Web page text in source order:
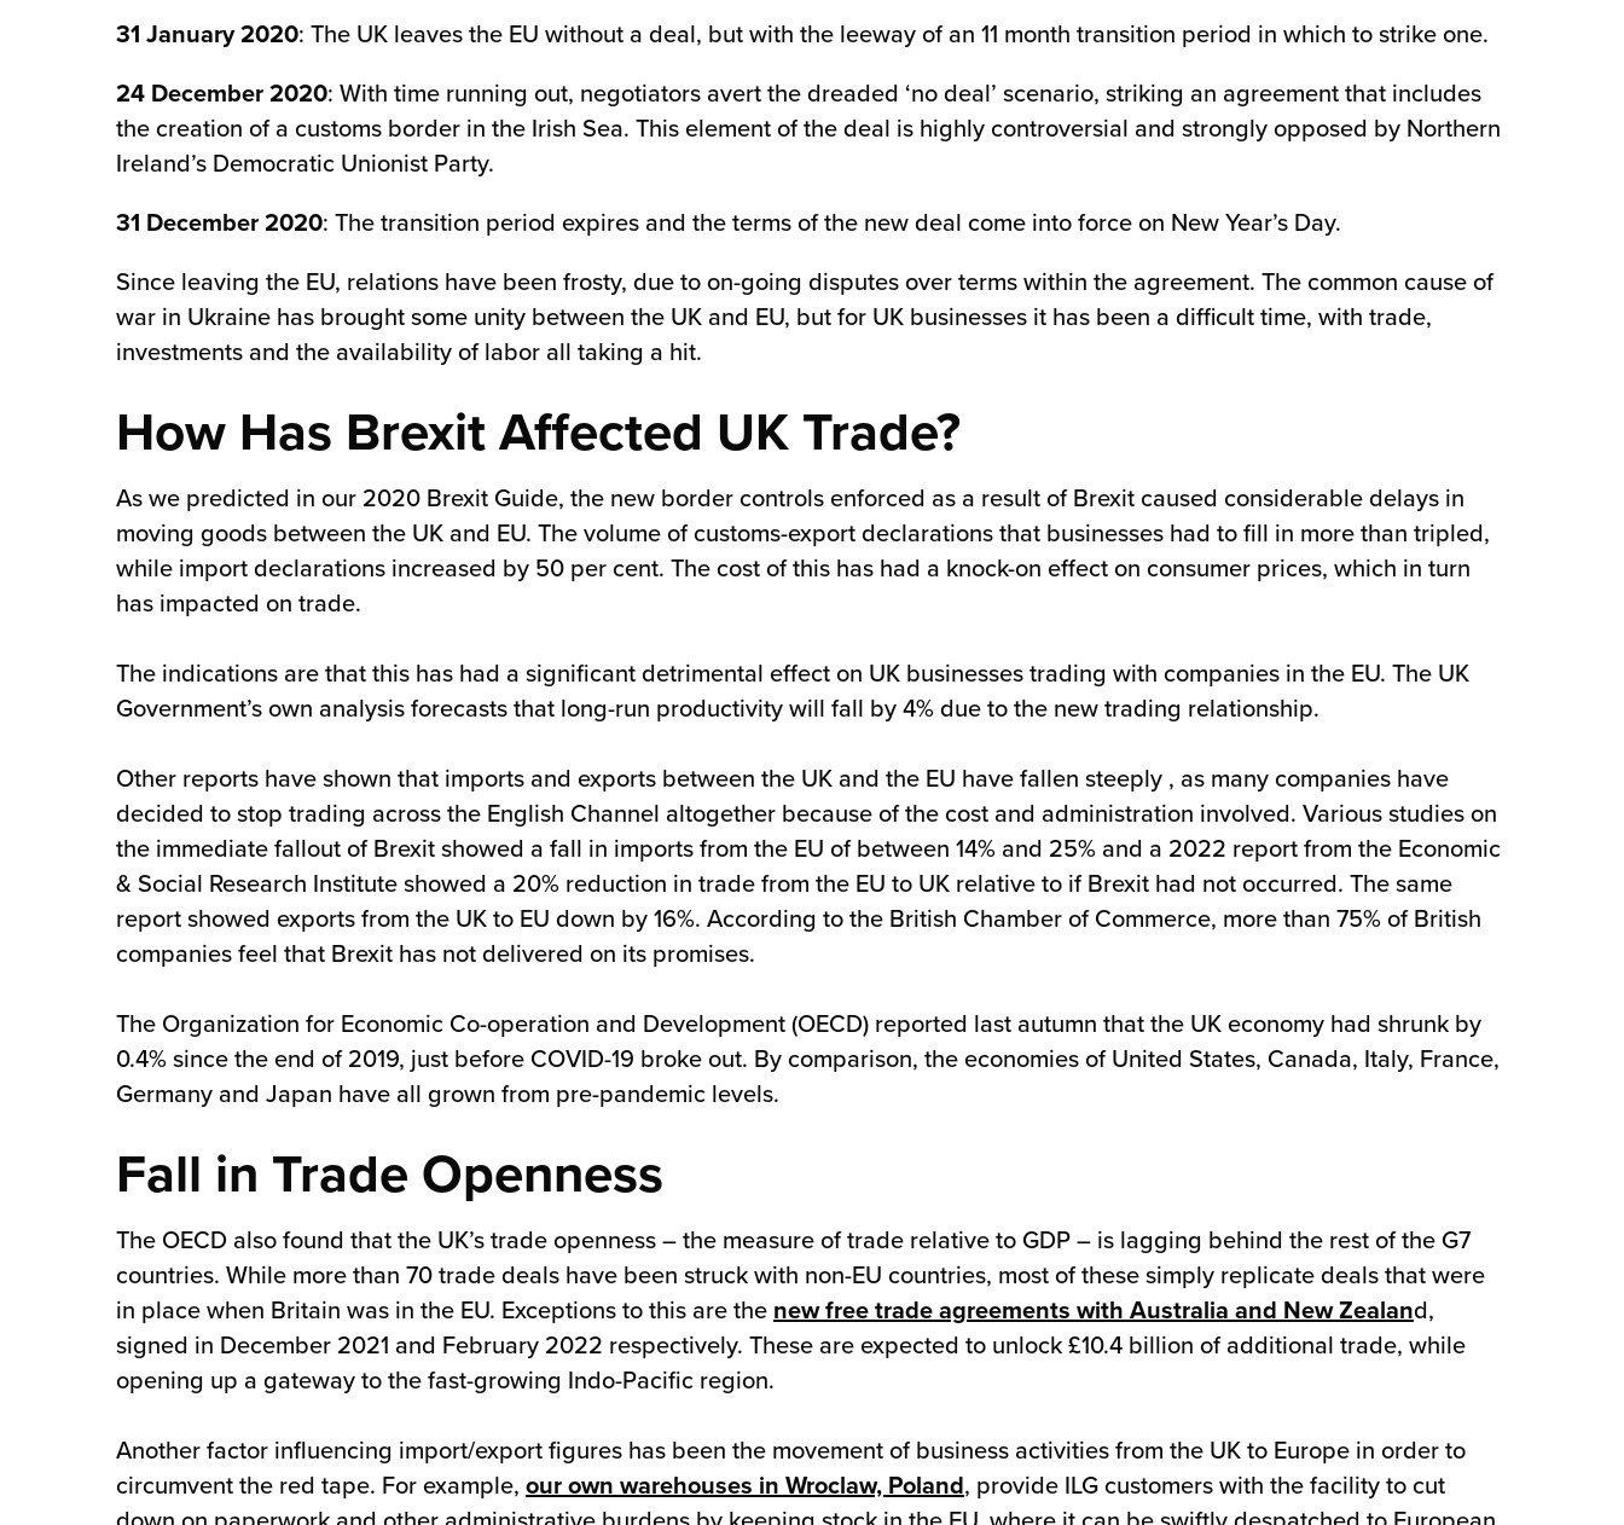
31 January 2020: The UK leaves the EU without a deal, but with the leeway of an 11 month transition period in which to strike one.
24 December 2020: With time running out, negotiators avert the dreaded ‘no deal’ scenario, striking an agreement that includes
the creation of a customs border in the Irish Sea. This element of the deal is highly controversial and strongly opposed by Northern
Ireland’s Democratic Unionist Party.
31 December 2020: The transition period expires and the terms of the new deal come into force on New Year’s Day.
Since leaving the EU, relations have been frosty, due to on-going disputes over terms within the agreement. The common cause of
war in Ukraine has brought some unity between the UK and EU, but for UK businesses it has been a difficult time, with trade,
investments and the availability of labor all taking a hit.
How Has Brexit Affected UK Trade?
As we predicted in our 2020 Brexit Guide, the new border controls enforced as a result of Brexit caused considerable delays in
moving goods between the UK and EU. The volume of customs-export declarations that businesses had to fill in more than tripled,
while import declarations increased by 50 per cent. The cost of this has had a knock-on effect on consumer prices, which in turn
has impacted on trade.
The indications are that this has had a significant detrimental effect on UK businesses trading with companies in the EU. The UK
Government’s own analysis forecasts that long-run productivity will fall by 4% due to the new trading relationship.
Other reports have shown that imports and exports between the UK and the EU have fallen steeply , as many companies have
decided to stop trading across the English Channel altogether because of the cost and administration involved. Various studies on
the immediate fallout of Brexit showed a fall in imports from the EU of between 14% and 25% and a 2022 report from the Economic
& Social Research Institute showed a 20% reduction in trade from the EU to UK relative to if Brexit had not occurred. The same
report showed exports from the UK to EU down by 16%. According to the British Chamber of Commerce, more than 75% of British
companies feel that Brexit has not delivered on its promises.
The Organization for Economic Co-operation and Development (OECD) reported last autumn that the UK economy had shrunk by
0.4% since the end of 2019, just before COVID-19 broke out. By comparison, the economies of United States, Canada, Italy, France,
Germany and Japan have all grown from pre-pandemic levels.
Fall in Trade Openness
The OECD also found that the UK’s trade openness – the measure of trade relative to GDP – is lagging behind the rest of the G7
countries. While more than 70 trade deals have been struck with non-EU countries, most of these simply replicate deals that were
in place when Britain was in the EU. Exceptions to this are the new free trade agreements with Australia and New Zealand,
signed in December 2021 and February 2022 respectively. These are expected to unlock £10.4 billion of additional trade, while
opening up a gateway to the fast-growing Indo-Pacific region.
Another factor influencing import/export figures has been the movement of business activities from the UK to Europe in order to
circumvent the red tape. For example, our own warehouses in Wroclaw, Poland, provide ILG customers with the facility to cut